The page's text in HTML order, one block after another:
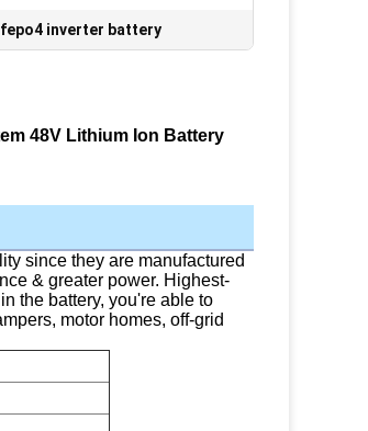
inverter battery
48V Lithium Ion Battery
since they are manufactured
& greater power. Highest-
the battery, you're able to
motor homes, off-grid